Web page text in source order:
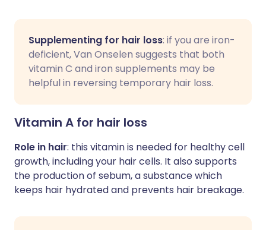
Supplementing for hair loss: if you are iron-
deficient, Van Onselen suggests that both
vitamin C and iron supplements may be
helpful in reversing temporary hair loss.
Vitamin A for hair loss
Role in hair: this vitamin is needed for healthy cell
growth, including your hair cells. It also supports
the production of sebum, a substance which
keeps hair hydrated and prevents hair breakage.